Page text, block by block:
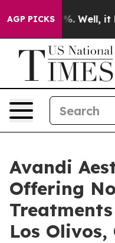
AGP PICKS
40%. Well, it Didn’t
Avandi
Offering
Los